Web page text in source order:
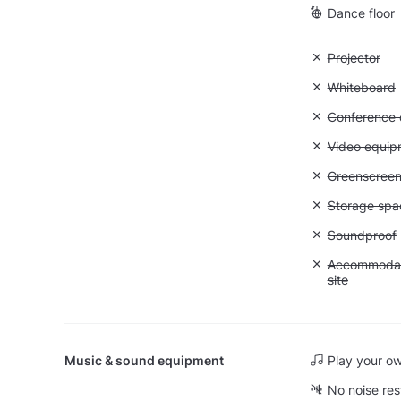
Dance floor
Unavailable:
Projector
Unavailable:
Whiteboard
Conference
Unavailable:
Video
Unavailable:
Greenscreen
Unavailable:
Storage
Unavailable:
Soundproof
site
Music & sound equipment Play your
No noise